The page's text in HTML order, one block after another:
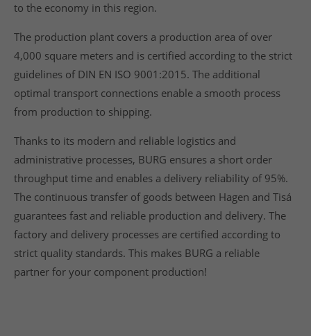
to the economy in this region.
The production plant covers a production area of over
4,000 square meters and is certified according to the strict
guidelines of DIN EN ISO 9001:2015. The additional
optimal transport connections enable a smooth process
from production to shipping.
Thanks to its modern and reliable logistics and
administrative processes, BURG ensures a short order
throughput time and enables a delivery reliability of 95%.
The continuous transfer of goods between Hagen and Tisá
guarantees fast and reliable production and delivery. The
factory and delivery processes are certified according to
strict quality standards. This makes BURG a reliable
partner for your component production!